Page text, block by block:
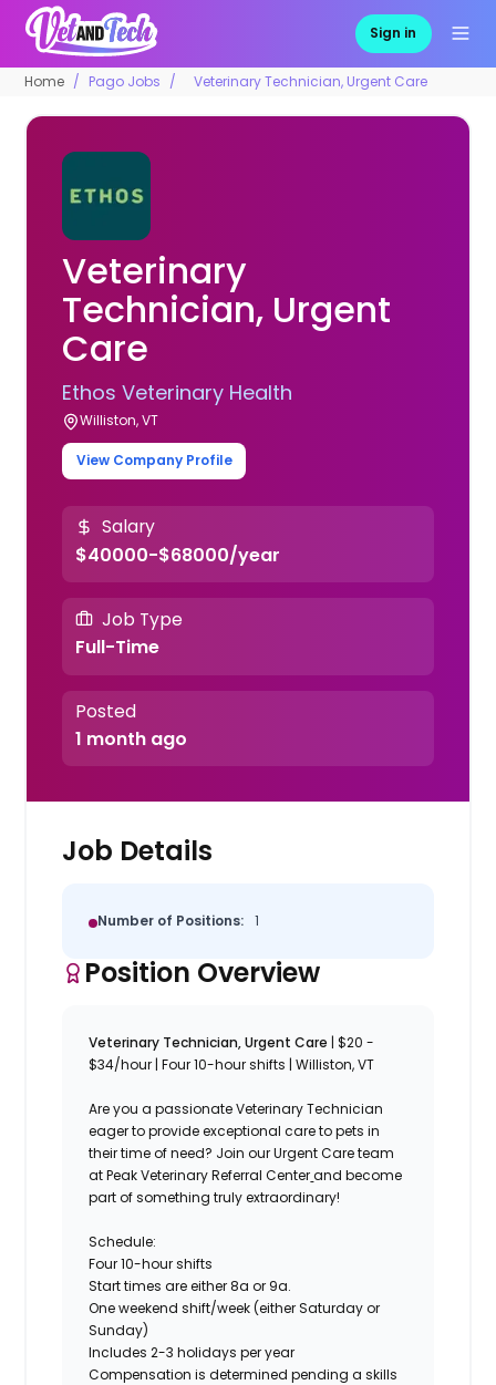
Sign in
Home Pago Jobs Veterinary Technician, Urgent Care
Veterinary
Technician, Urgent
Care
Ethos Veterinary Health
Williston, VT
View Company Profile
Salary
$40000-$68000/year
Job Type
Full-Time
Posted
1 month ago
Job Details
Number of Positions: 1
Position Overview
Veterinary Technician, Urgent Care | $20 -
$34/hour | Four 10-hour shifts | Williston, VT
Are you a passionateVeterinary Technician
eager to provide exceptional care to pets in
their time of need? Join our Urgent Care team
at Peak Veterinary Referral Centerand become
part of something truly extraordinary!
Schedule:
Four 10-hour shifts
Start times are either 8a or 9a.
One weekend shift/week (either Saturday or
Sunday)
Includes 2-3 holidays per year
Compensation is determined pending a skills